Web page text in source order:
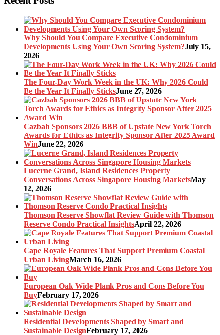
Why Should You Compare Executive Condominium
Developments Using Your Own Scoring System?July 15,
2026
The Four-Day Work Week in the UK: Why 2026 Could
Be the Year It Finally SticksJune 27, 2026
Cazbah Sponsors 2026 BBB of Upstate New York Torch
Awards for Ethics as Integrity Sponsor After 2025 Award
WinJune 22, 2026
Lucerne Grand, Island Residences Property
Conversations Across Singapore Housing MarketsMay
12, 2026
Thomson Reserve Showflat Review Guide with Thomson
Reserve Condo Practical InsightsApril 22, 2026
Cape Royale Features That Support Premium Coastal
Urban LivingMarch 16, 2026
European Oak Wide Plank Pros and Cons Before You
BuyFebruary 17, 2026
Residential Developments Shaped by Smart and
Sustainable DesignFebruary 17, 2026